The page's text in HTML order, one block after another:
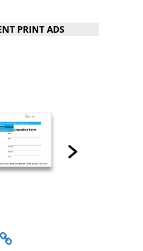
PRINT ADS